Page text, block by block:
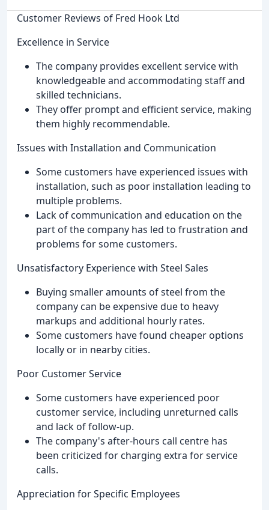
Customer Reviews of Fred Hook Ltd
Excellence in Service
The company provides excellent service with
knowledgeable and accommodating staff and
skilled technicians.
They offer prompt and efficient service, making
them highly recommendable.
Issues with Installation and Communication
Some customers have experienced issues with
installation, such as poor installation leading to
multiple problems.
Lack of communication and education on the
part of the company has led to frustration and
problems for some customers.
Unsatisfactory Experience with Steel Sales
Buying smaller amounts of steel from the
company can be expensive due to heavy
markups and additional hourly rates.
Some customers have found cheaper options
locally or in nearby cities.
Poor Customer Service
Some customers have experienced poor
customer service, including unreturned calls
and lack of follow-up.
The company's after-hours call centre has
been criticized for charging extra for service
calls.
Appreciation for Specific Employees